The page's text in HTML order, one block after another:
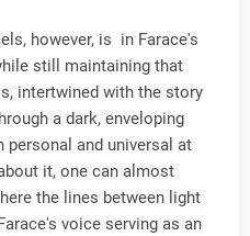
however, is in Farace's
still maintaining that
intertwined with the story
a dark, enveloping
and universal at
it, one can almost
the lines between light
voice serving as an